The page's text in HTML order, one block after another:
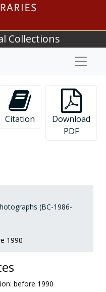
Collections
Citation
Download
PDF
(BC-1986-
1990
before 1990